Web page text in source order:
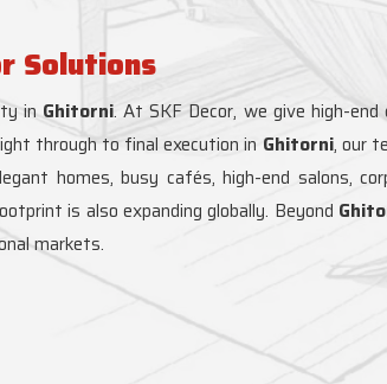
Solutions
in Ghitorni. At SKF Decor, we give high-
through to final execution in Ghitorni, our
homes, busy cafés, high-end salons,
is also expanding globally. Beyond
markets.